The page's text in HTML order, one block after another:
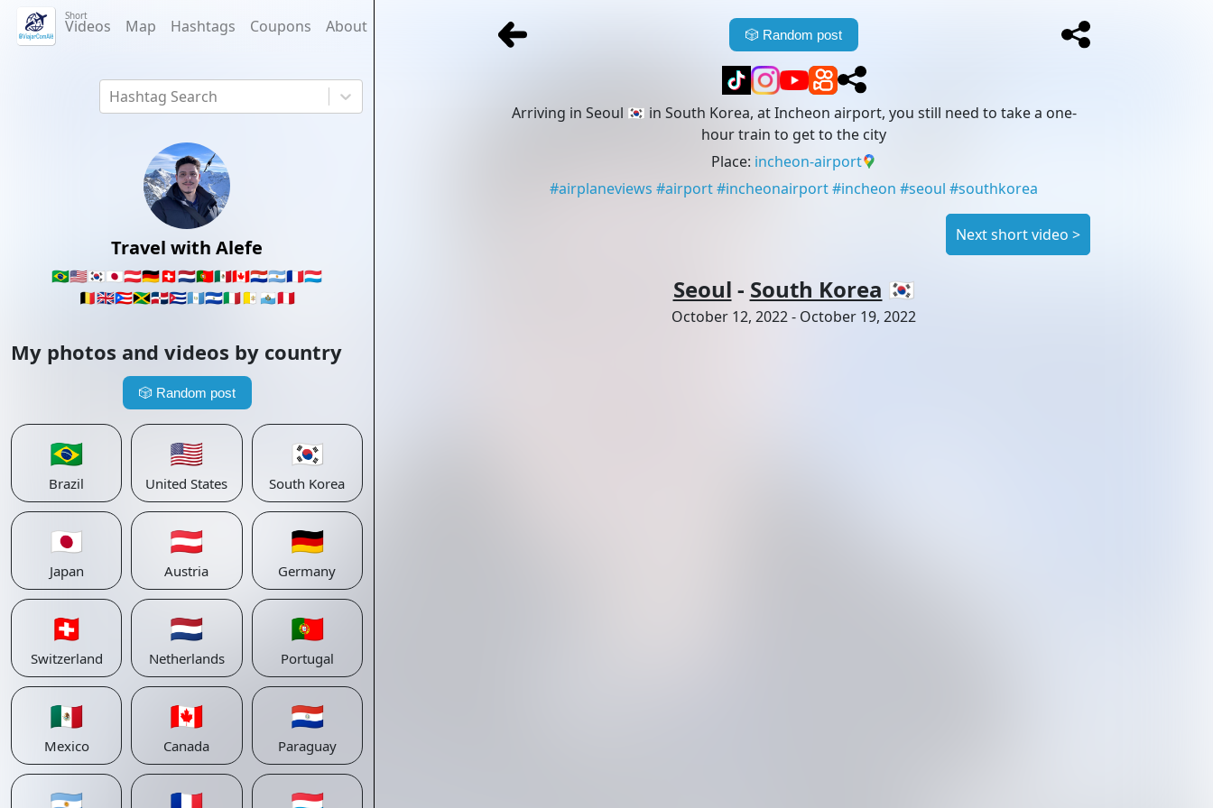
Short
Videos Map Hashtags Coupons About
Hashtag Search
Travel with Alefe
🇧🇷🇺🇸🇰🇷🇯🇵🇦🇹🇩🇪🇨🇭🇳🇱🇵🇹🇲🇽🇨🇦🇵🇾🇦🇷🇫🇷🇱🇺
🇧🇪🇬🇧🇵🇷🇯🇲🇩🇴🇨🇺🇬🇹🇸🇻🇮🇹🇻🇦 🇸🇲🇵🇪
My photos and videos by country
🎲 Random post
🇧🇷
Brazil
🇺🇸
United States
🇰🇷
South Korea
🇯🇵
Japan
🇦🇹
Austria
🇩🇪
Germany
🇨🇭
Switzerland
🇳🇱
Netherlands
🇵🇹
Portugal
🇲🇽
Mexico
🇨🇦
Canada
🇵🇾
Paraguay
🎲 Random post
Arriving in Seoul 🇰🇷 in South Korea, at Incheon airport, you still need to take a one-
hour train to get to the city
Place: incheon-airport
#airplaneviews #airport#incheonairport#incheon #seoul #southkorea
Next short video >
Seoul - South Korea 🇰🇷
October 12, 2022- October 19, 2022